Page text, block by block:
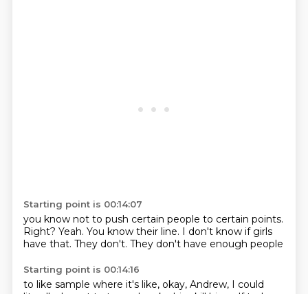
Starting point is 00:14:07
you know not to push certain people to certain points.
Right? Yeah. You know their line. I don't know if girls
have that. They don't. They don't have enough people
Starting point is 00:14:16
to like sample where it's like, okay, Andrew, I could